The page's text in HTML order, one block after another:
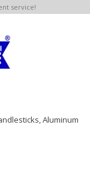
service!
Aluminum